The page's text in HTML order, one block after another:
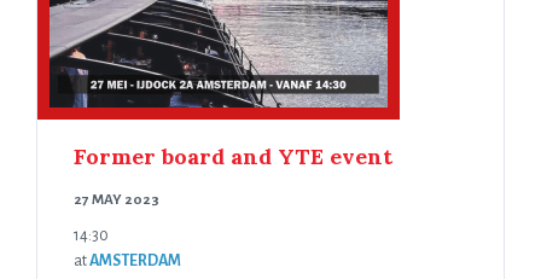
Former board and YTE event
27 MAY 2023
14:30
atAMSTERDAM